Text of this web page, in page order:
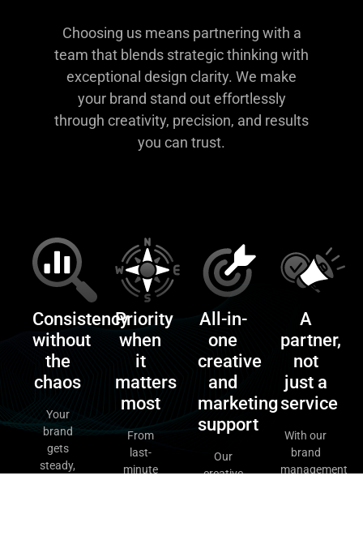
Choosing us means partnering with a
team that blends strategic thinking with
exceptional design clarity. We make
your brand stand out effortlessly
through creativity, precision, and results
you can trust.
Consistency
without
the
chaos
Your
brand
gets
steady,
Priority
when
it
matters
most
From
last-
minute
All-in-
one
creative
and
marketing
support
Our
creative
A
partner,
not
just a
service
With our
brand
management